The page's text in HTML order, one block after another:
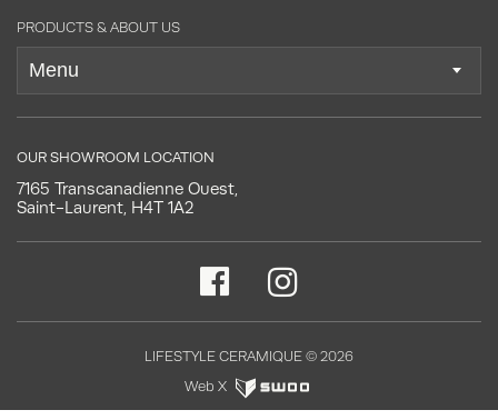
PRODUCTS & ABOUT US
OUR SHOWROOM LOCATION
7165 Transcanadienne Ouest,
Saint-Laurent, H4T 1A2
LIFESTYLE CERAMIQUE © 2026
Web X